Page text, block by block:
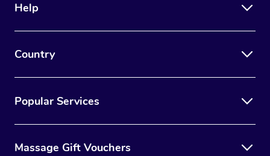
Help
Country
Popular Services
Massage Gift Vouchers